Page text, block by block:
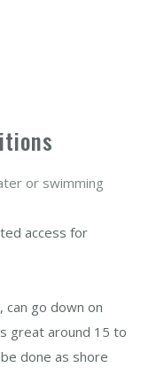
or swimming
access for
go down on
great around 15 to
done as shore